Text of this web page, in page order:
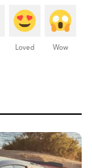
Loved Wow